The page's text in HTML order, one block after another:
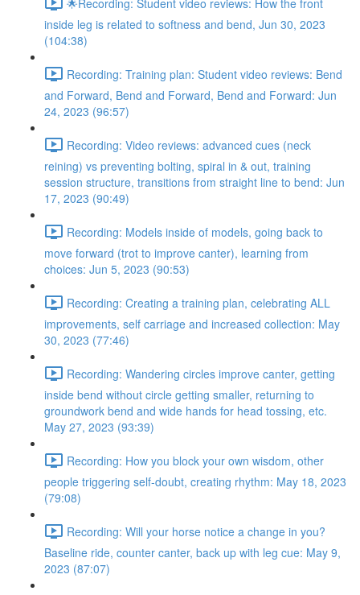
inside leg is related to softness and bend, Jun 30, 2023
(104:38)
Recording: Training plan: Student video reviews: Bend
and Forward, Bend and Forward, Bend and Forward: Jun
24, 2023 (96:57)
Recording: Video reviews: advanced cues (neck
reining) vs preventing bolting, spiral in & out, training
session structure, transitions from straight line to bend: Jun
17, 2023 (90:49)
Recording: Models inside of models, going back to
move forward (trot to improve canter), learning from
choices: Jun 5, 2023 (90:53)
Recording: Creating a training plan, celebrating ALL
improvements, self carriage and increased collection: May
30, 2023 (77:46)
Recording: Wandering circles improve canter, getting
inside bend without circle getting smaller, returning to
groundwork bend and wide hands for head tossing, etc.
May 27, 2023 (93:39)
Recording: How you block your own wisdom, other
people triggering self-doubt, creating rhythm: May 18, 2023
(79:08)
Recording: Will your horse notice a change in you?
Baseline ride, counter canter, back up with leg cue: May 9,
2023 (87:07)